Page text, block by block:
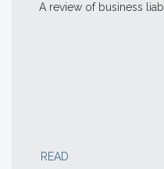
A review of business
READ